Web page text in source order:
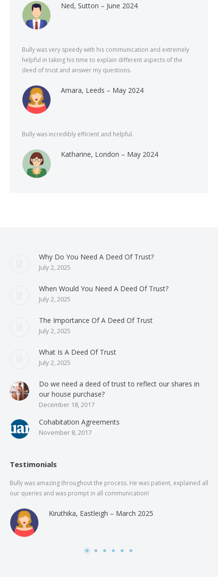
Ned, Sutton – June 2024
Bully was very speedy with his communication and extremely
helpful in taking his time to explain different aspects of the
deed of trust and answer my questions.
Amara, Leeds – May 2024
Bully was incredibly efficient and helpful.
Katharine, London – May 2024
Why Do You Need A Deed Of Trust?
July 2, 2025
When Would You Need A Deed Of Trust?
July 2, 2025
The Importance Of A Deed Of Trust
July 2, 2025
What Is A Deed Of Trust
July 2, 2025
Do we need a deed of trust to reflect our shares in
our house purchase?
December 18, 2017
Cohabitation Agreements
November 8, 2017
Testimonials
Bully was amazing throughout the process. He was patient, explained all
our queries and was prompt in all communication!
Kiruthika, Eastleigh – March 2025